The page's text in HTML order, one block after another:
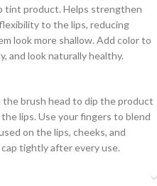
tint product. Helps strengthen
to the lips, reducing
look more shallow. Add color to
and look naturally healthy.
brush head to dip the product
lips. Use your fingers to blend
on the lips, cheeks, and
tightly after every use.